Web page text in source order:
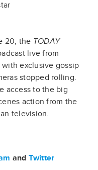
20, the TODAY
live from
with exclusive gossip
stopped rolling.
access to the big
action from the
television.
and Twitter